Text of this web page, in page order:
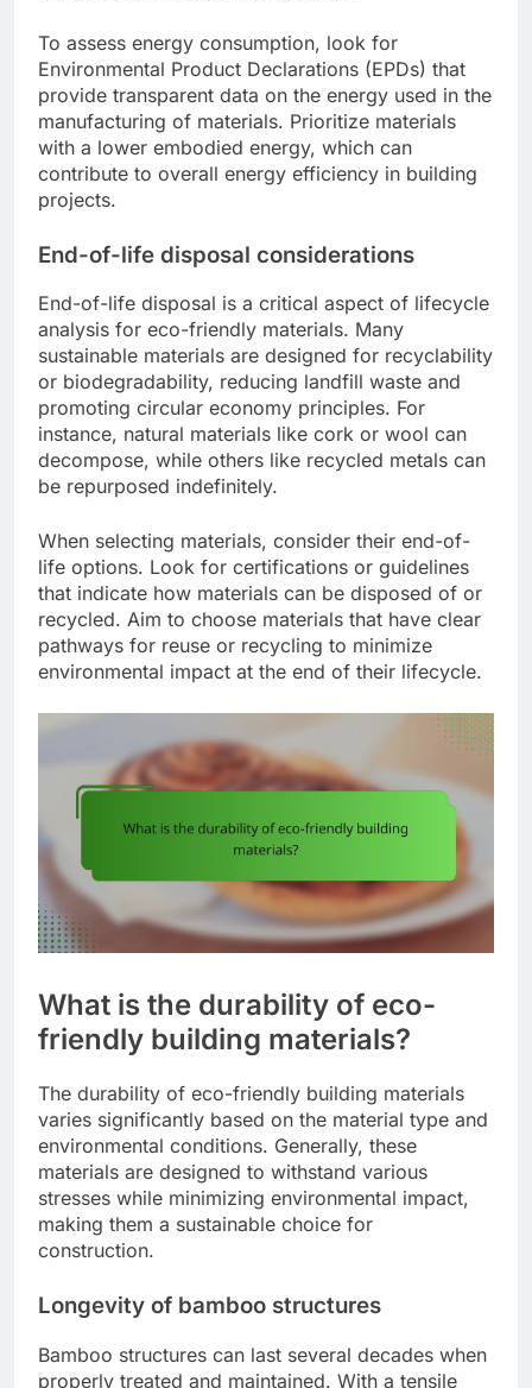
To assess energy consumption, look for
Environmental Product Declarations (EPDs) that
provide transparent data on the energy used in the
manufacturing of materials. Prioritize materials
with a lower embodied energy, which can
contribute to overall energy efficiency in building
projects.
End-of-life disposal considerations
End-of-life disposal is a critical aspect of lifecycle
analysis for eco-friendly materials. Many
sustainable materials are designed for recyclability
or biodegradability, reducing landfill waste and
promoting circular economy principles. For
instance, natural materials like cork or wool can
decompose, while others like recycled metals can
be repurposed indefinitely.
When selecting materials, consider their end-of-
life options. Look for certifications or guidelines
that indicate how materials can be disposed of or
recycled. Aim to choose materials that have clear
pathways for reuse or recycling to minimize
environmental impact at the end of their lifecycle.
What is the durability of eco-
friendly building materials?
The durability of eco-friendly building materials
varies significantly based on the material type and
environmental conditions. Generally, these
materials are designed to withstand various
stresses while minimizing environmental impact,
making them a sustainable choice for
construction.
Longevity of bamboo structures
Bamboo structures can last several decades when
properly treated and maintained. With a tensile